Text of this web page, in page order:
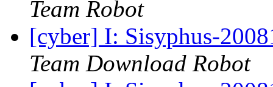
Team Robot
[cyber] I: Sisyphus-
Team Download Robot